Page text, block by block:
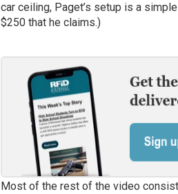
car ceiling, Paget’s setup is a
$250 that he claims.)
Most of the rest of the video